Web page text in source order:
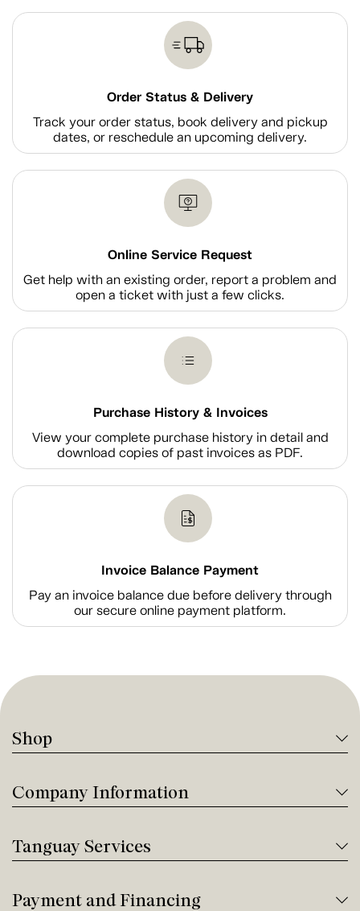
Order Status & Delivery
Track your order status, book delivery and pickup
dates, or reschedule an upcoming delivery.
Online Service Request
Get help with an existing order, report a problem and
open a ticket with just a few clicks.
Purchase History & Invoices
View your complete purchase history in detail and
download copies of past invoices as PDF.
Invoice Balance Payment
Pay an invoice balance due before delivery through
our secure online payment platform.
Shop
Company Information
Tanguay Services
Payment and Financing